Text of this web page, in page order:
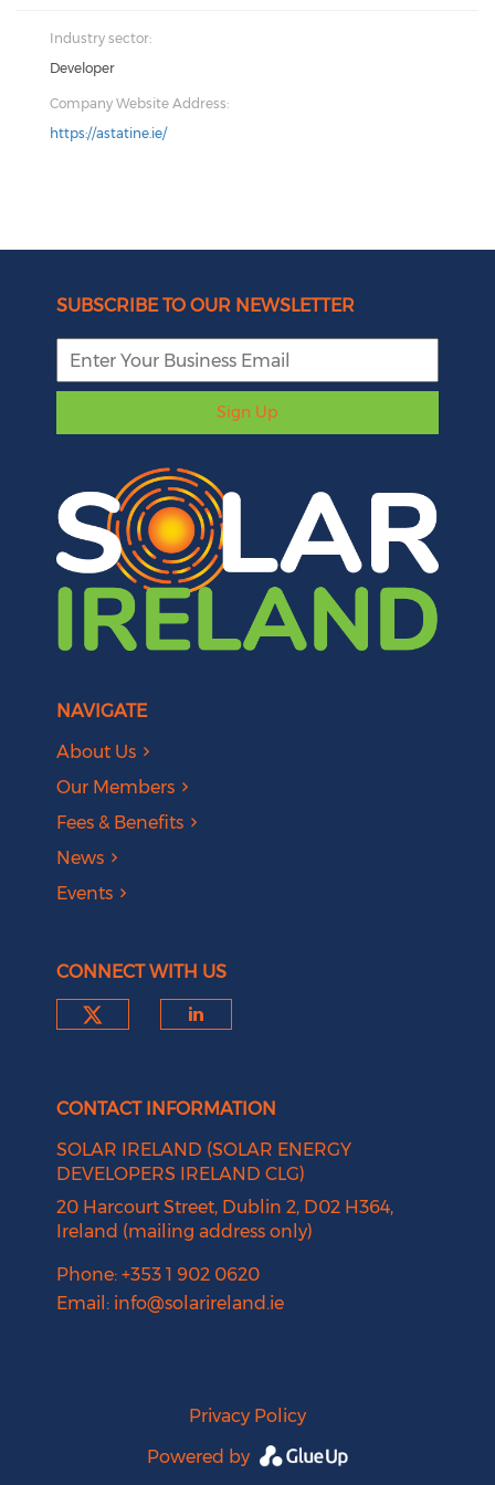
Industry sector:
Developer
Company Website Address:
https://astatine.ie/
SUBSCRIBE TO OUR NEWSLETTER
Sign Up
NAVIGATE
About Us
Our Members
Fees & Benefits
News
Events
CONNECT WITH US
CONTACT INFORMATION
SOLAR IRELAND (SOLAR ENERGY
DEVELOPERS IRELAND CLG)
20 Harcourt Street, Dublin 2, D02 H364,
Ireland (mailing address only)
Phone: +353 1 902 0620
Email: info@solarireland.ie
Privacy Policy
Powered by